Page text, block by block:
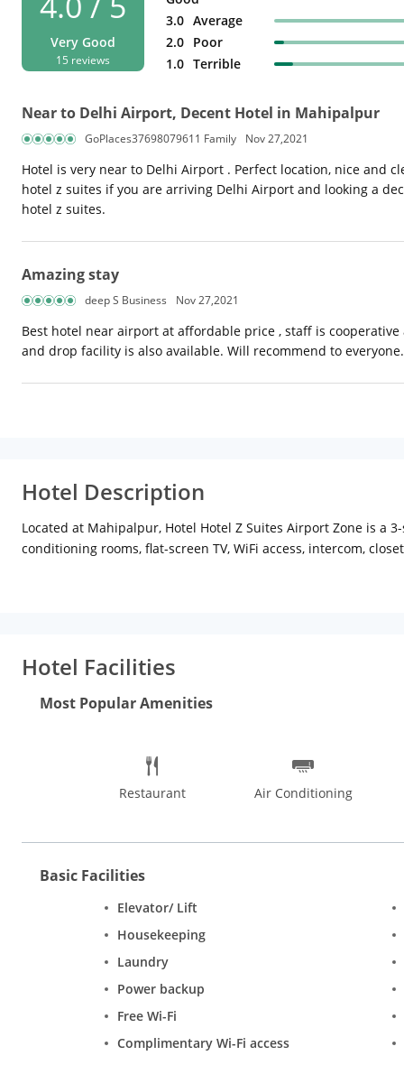
Very Good
15 reviews
3.0 Average
2.0 Poor
1.0 Terrible
Near to Delhi Airport, Decent Hotel in Mahipalpur
GoPlaces37698079611 Family Nov 27,2021
Hotel is very near to Delhi Airport . Perfect location, nice and
hotel z suites if you are arriving Delhi Airport and looking a
hotel z suites.
Amazing stay
deep S Business Nov 27,2021
Best hotel near airport at affordable price , staff is
and drop facility is also available. Will recommend to
Hotel Description
Located at Mahipalpur, Hotel Hotel Z Suites Airport Zone is
conditioning rooms, flat-screen TV, WiFi access, intercom,
spots in Delhi. Shopping in Delhi offers many versatile
in designer brands at DLF Emporio Mall. Delhi is popular for
are the best places to eat and party in Delhi.
Hotel Facilities
Most Popular Amenities
Restaurant Air Conditioning
Basic Facilities
Elevator/ Lift
Housekeeping
Laundry
Power backup
Free Wi-Fi
Complimentary Wi-Fi access